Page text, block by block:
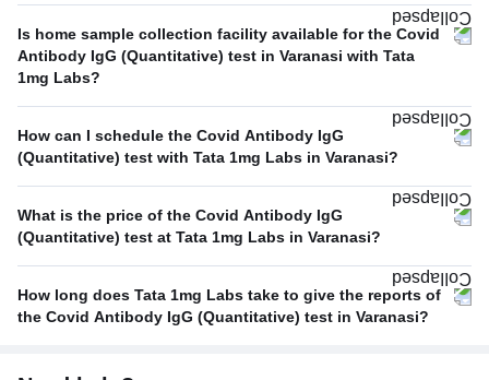
Is home sample collection facility available for the Covid
Antibody IgG (Quantitative) test in Varanasi with Tata
1mg Labs?
How can I schedule the Covid Antibody IgG
(Quantitative) test with Tata 1mg Labs in Varanasi?
What is the price of the Covid Antibody IgG
(Quantitative) test at Tata 1mg Labs in Varanasi?
How long does Tata 1mg Labs take to give the reports of
the Covid Antibody IgG (Quantitative) test in Varanasi?